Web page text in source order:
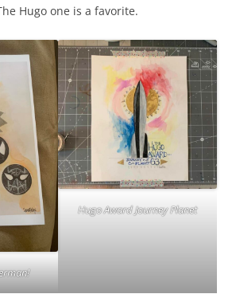
Hugo one is a favorite.
Hugo Award Journey Planet